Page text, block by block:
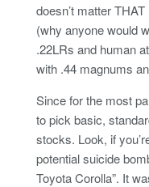
doesn’t matter
(why anyone would
.22LRs and human
with .44 magnums
Since for the most
to pick basic,
stocks. Look, if
potential suicide
Toyota Corolla”. It